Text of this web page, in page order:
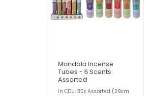
Mandala Incense
Tubes - 6 Scents
Assorted
In CDU: 30x Assorted (29cm